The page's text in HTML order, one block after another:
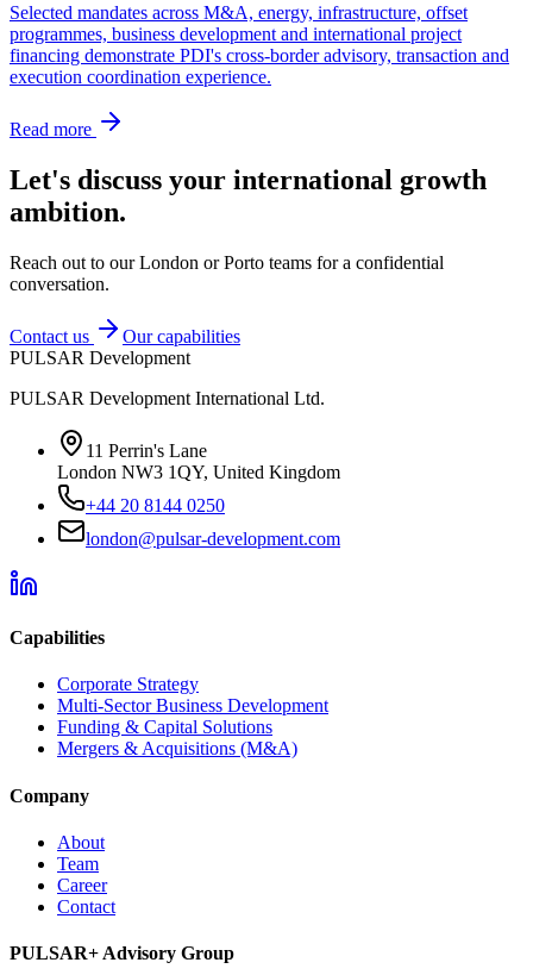
Selected mandates across M&A, energy, infrastructure, offset
programmes, business development and international project
financing demonstrate PDI's cross-border advisory, transaction and
execution coordination experience.
Read more
Let's discuss your international growth
ambition.
Reach out to our London or Porto teams for a confidential
conversation.
Contact us
Our capabilities
PULSAR Development
PULSAR Development International Ltd.
11 Perrin's Lane
London NW3 1QY, United Kingdom
+44 20 8144 0250
london@pulsar-development.com
Capabilities
Corporate Strategy
Multi-Sector Business Development
Funding & Capital Solutions
Mergers & Acquisitions (M&A)
Company
About
Team
Career
Contact
PULSAR+ Advisory Group